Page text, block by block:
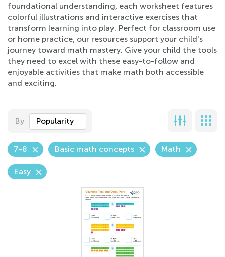
foundational understanding, each worksheet features
colorful illustrations and interactive exercises that
transform learning into play. Perfect for classroom use
or home practice, our resources support your child's
journey toward math mastery. Give your child the tools
they need to excel with these easy-to-follow and
enjoyable activities that make math both accessible
and exciting.
By Popularity
7-8 Basic math concepts Math
Easy